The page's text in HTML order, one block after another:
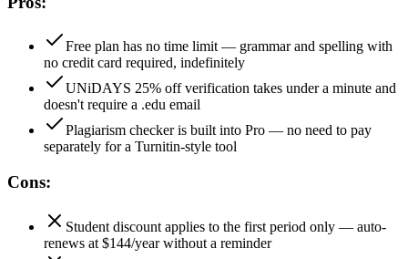
Free plan has no time limit — grammar and spelling with
no credit card required, indefinitely
UNiDAYS 25% off verification takes under a minute and
doesn't require a .edu email
Plagiarism checker is built into Pro — no need to pay
separately for a Turnitin-style tool
Cons:
Student discount applies to the first period only — auto-
renews at $144/year without a reminder